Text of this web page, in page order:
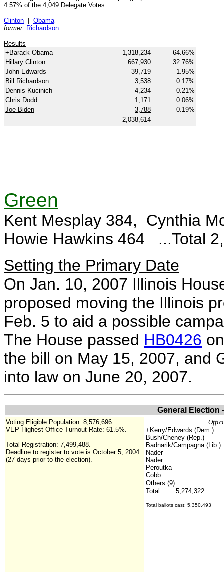
4.57% of the 4,049 Delegate Votes.
Clinton
Obama
former: Richardson
Results
+Barack Obama
1,318,234
64.66%
Hillary Clinton
667,930
32.76%
John Edwards
39,719
1.95%
Bill Richardson
3,538
0.17%
Dennis Kucinich
4,234
0.21%
Chris Dodd
1,171
0.06%
Joe Biden
3,788
0.19%
2,038,614
Green
Kent Mesplay 384, Cynthia
Howie Hawkins 464 ...Total
Setting the Primary Date
On Jan. 10, 2007 Illinois
proposed moving the Illinois
Feb. 5 to aid a possible
The House passed HB0426
the bill on May 15, 2007, and
into law on June 20, 2007.
General Election
Voting Eligible Population: 8,576,696.
VEP Highest Office Turnout Rate: 61.5%.
Total Registration: 7,499,488.
Deadline to register to vote is October 5, 2004
(27 days prior to the election).
+Kerry/Edwards (Dem.)
Bush/Cheney (Rep.)
Badnarik/Campagna (Lib.)
Nader
Nader
Peroutka
Cobb
Others (9)
Total........5,274,322
Total ballots cast: 5,350,493